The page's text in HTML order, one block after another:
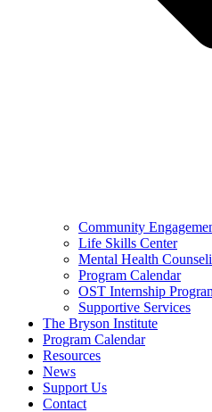
Community
Life Skills Center
Mental Health
Program Calendar
OST Internship
Supportive Services
The Bryson Institute
Program Calendar
Resources
News
Support Us
Contact